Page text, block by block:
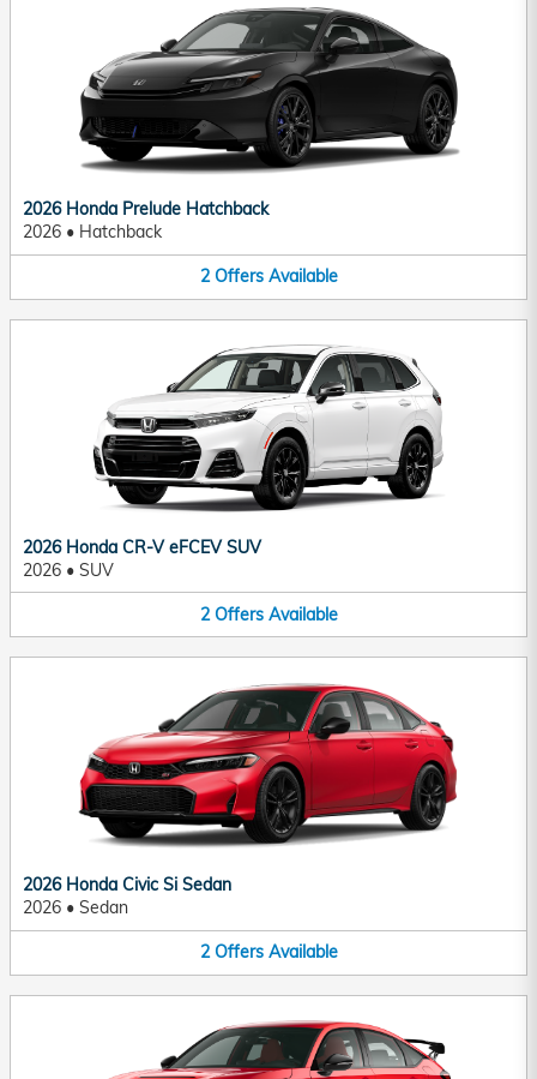
2026 Honda Prelude Hatchback
2026 • Hatchback
2 Offers Available
2026 Honda CR-V eFCEV SUV
2026 • SUV
2 Offers Available
2026 Honda Civic Si Sedan
2026 • Sedan
2 Offers Available